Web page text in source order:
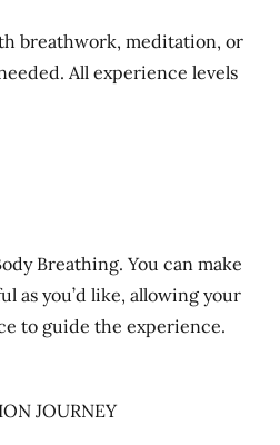
breathwork, meditation, or
All experience levels
Breathing. You can make
as you’d like, allowing your
to guide the experience.
JOURNEY